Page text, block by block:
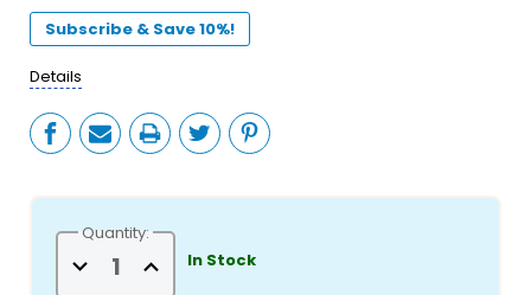
Stock:
Subscribe & Save 10%!
Details
Quantity:
Decrease
Quantity
Increase
Quantity
In Stock